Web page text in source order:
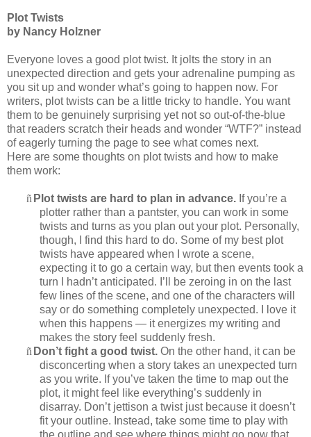
Plot Twists
by Nancy Holzner
Everyone loves a good plot twist. It jolts the story in an
unexpected direction and gets your adrenaline pumping as
you sit up and wonder what’s going to happen now. For
writers, plot twists can be a little tricky to handle. You want
them to be genuinely surprising yet not so out-of-the-blue
that readers scratch their heads and wonder “WTF?” instead
of eagerly turning the page to see what comes next.
Here are some thoughts on plot twists and how to make
them work:
ñ Plot twists are hard to plan in advance. If you’re a
plotter rather than a pantster, you can work in some
twists and turns as you plan out your plot. Personally,
though, I find this hard to do. Some of my best plot
twists have appeared when I wrote a scene,
expecting it to go a certain way, but then events took a
turn I hadn’t anticipated. I’ll be zeroing in on the last
few lines of the scene, and one of the characters will
say or do something completely unexpected. I love it
when this happens — it energizes my writing and
makes the story feel suddenly fresh.
ñ Don’t fight a good twist. On the other hand, it can be
disconcerting when a story takes an unexpected turn
as you write. If you’ve taken the time to map out the
plot, it might feel like everything’s suddenly in
disarray. Don’t jettison a twist just because it doesn’t
fit your outline. Instead, take some time to play with